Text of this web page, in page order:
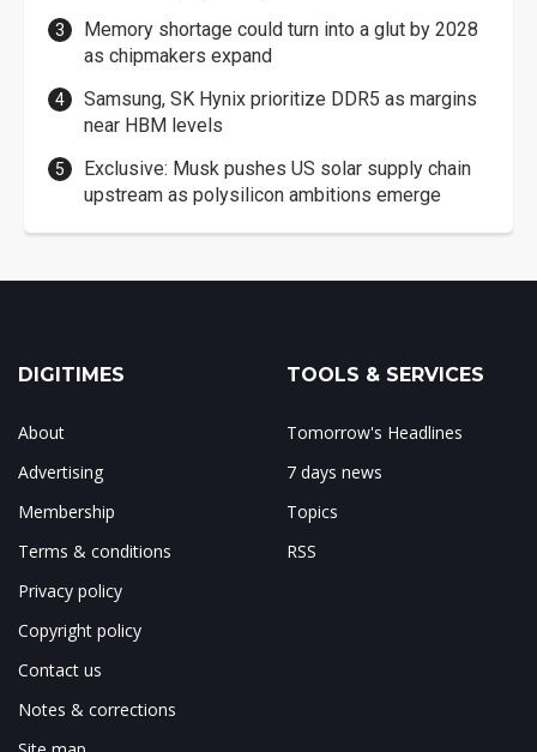
Memory shortage could turn into a glut by 2028
as chipmakers expand
Samsung, SK Hynix prioritize DDR5 as margins
near HBM levels
Exclusive: Musk pushes US solar supply chain
upstream as polysilicon ambitions emerge
DIGITIMES
About
Advertising
Membership
Terms & conditions
Privacy policy
Copyright policy
Contact us
Notes & corrections
TOOLS & SERVICES
Tomorrow's Headlines
7 days news
Topics
RSS